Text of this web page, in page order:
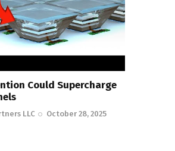
Could Supercharge
LLC October 28, 2025